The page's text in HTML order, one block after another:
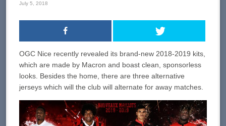
July 5, 2018
OGC Nice recently revealed its brand-new 2018-2019 kits,
which are made by Macron and boast clean, sponsorless
looks. Besides the home, there are three alternative
jerseys which will the club will alternate for away matches.